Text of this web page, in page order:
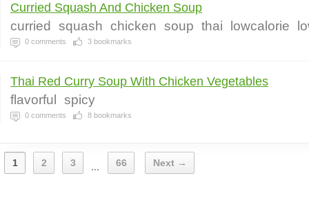
Curried Squash And Chicken Soup
curried squash chicken soup thai lowcalorie
0 comments 3 bookmarks
Thai Red Curry Soup With Chicken Vegetables
flavorful spicy
0 comments 8 bookmarks
1 2 3 ... 66 Next →